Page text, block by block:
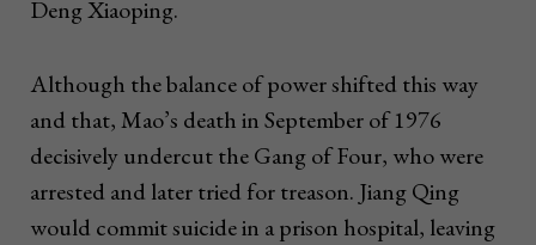
Deng Xiaoping.
Although the balance of power shifted this way
and that, Mao’s death in September of 1976
decisively undercut the Gang of Four, who were
arrested and later tried for treason. Jiang Qing
would commit suicide in a prison hospital, leaving